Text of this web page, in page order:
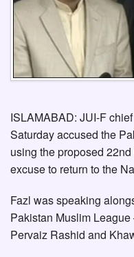
ISLAMABAD: JUI-F
Saturday accused the
using the proposed
excuse to return to the
Fazl was speaking
Pakistan Muslim
Pervaiz Rashid and